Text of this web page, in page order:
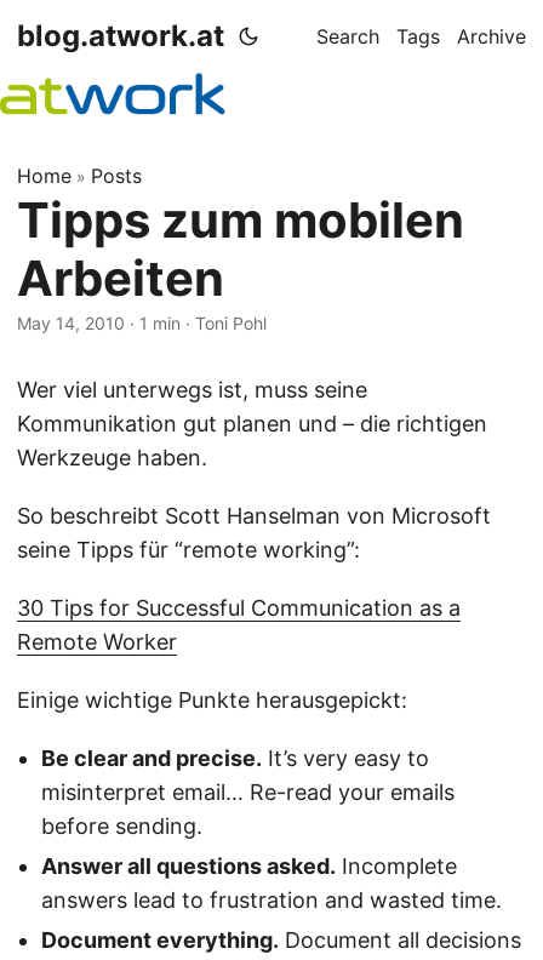
blog.atwork.at Search Tags Archive
Home » Posts
Tipps zum mobilen
Arbeiten
May 14, 2010 · 1 min · Toni Pohl
Wer viel unterwegs ist, muss seine
Kommunikation gut planen und – die richtigen
Werkzeuge haben.
So beschreibt Scott Hanselman von Microsoft
seine Tipps für “remote working”:
30 Tips for Successful Communication as a
Remote Worker
Einige wichtige Punkte herausgepickt:
Be clear and precise. It’s very easy to
misinterpret email… Re-read your emails
before sending.
Answer all questions asked. Incomplete
answers lead to frustration and wasted time.
Document everything. Document all decisions